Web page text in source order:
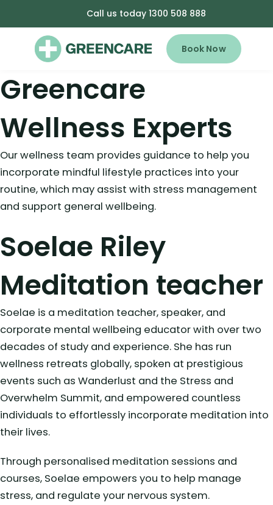
Call us today 1300 508 888
Book Now
Greencare
Wellness Experts
Our wellness team provides guidance to help you
incorporate mindful lifestyle practices into your
routine, which may assist with stress management
and support general wellbeing.
Soelae Riley
Meditation teacher
Soelae is a meditation teacher, speaker, and
corporate mental wellbeing educator with over two
decades of study and experience. She has run
wellness retreats globally, spoken at prestigious
events such as Wanderlust and the Stress and
Overwhelm Summit, and empowered countless
individuals to effortlessly incorporate meditation into
their lives.
Through personalised meditation sessions and
courses, Soelae empowers you to help manage
stress, and regulate your nervous system.